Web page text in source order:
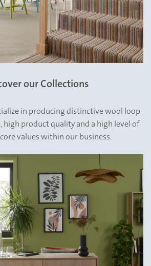
our Collections
in producing distinctive wool loop
high product quality and a high level of
values within our business.